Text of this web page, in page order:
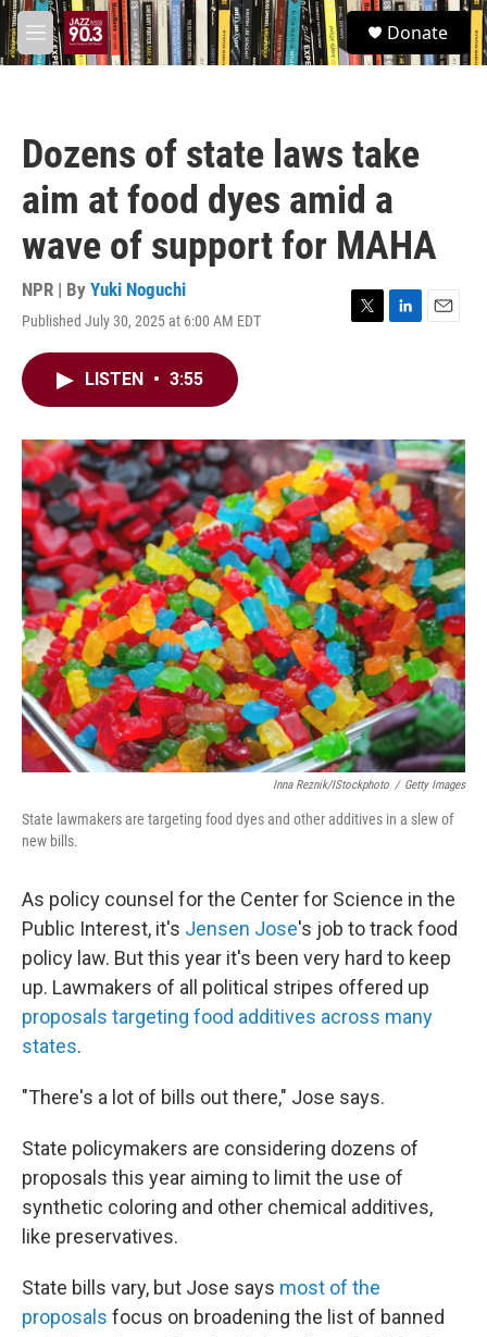
Skip to main content
M
e
S
e
a
Donate
Dozens of state laws take
aim at food dyes amid a
wave of support for MAHA
NPR | By Yuki Noguchi
Published July 30, 2025 at 6:00 AM EDT
T
r
L
I
n
E
LISTEN • 3:55
Inna Reznik/iStockphoto / Getty Images
State lawmakers are targeting food dyes and other additives in a slew of
new bills.
As policy counsel for the Center for Science in the
Public Interest, it's Jensen Jose's job to track food
policy law. But this year it's been very hard to keep
up. Lawmakers of all political stripes offered up
proposals targeting food additives across many
states.
"There's a lot of bills out there," Jose says.
State policymakers are considering dozens of
proposals this year aiming to limit the use of
synthetic coloring and other chemical additives,
like preservatives.
State bills vary, but Jose says most of the
proposals focus on broadening the list of banned